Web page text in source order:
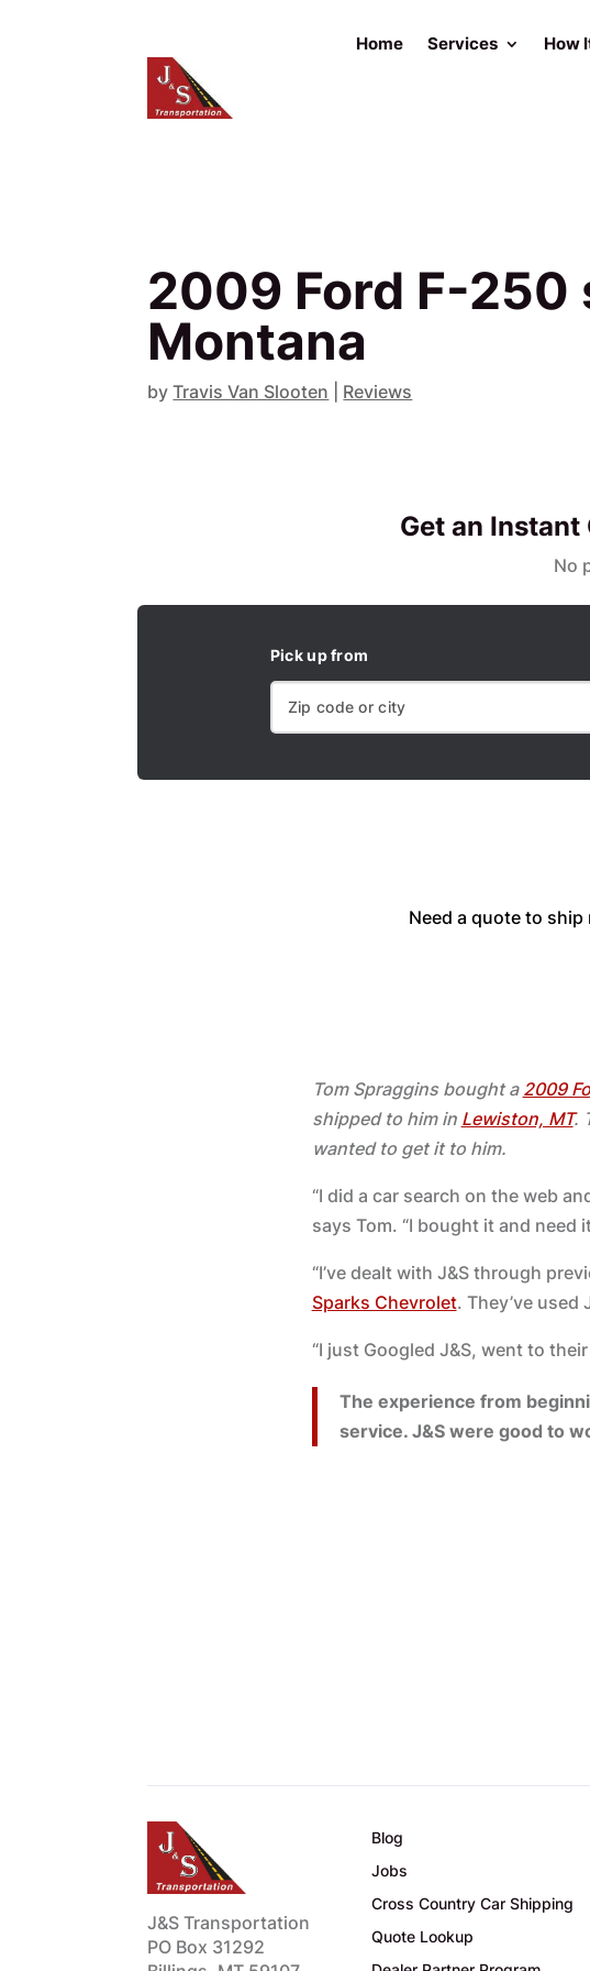
Home Services How
2009 Ford F-
Montana
byTravis Van Slooten Reviews
Get an
No
Pick up from
Need a quote to
Tom Spraggins bought a 2009
shipped to him in Lewiston, MT.
wanted to get it to him.
“I did a car search on the web
says Tom. “I bought it and need
“I’ve dealt with J&S through
Sparks Chevrolet. They’ve used
“I just Googled J&S, went to
The experience from
service. J&S were good to
J&S Transportation
PO Box 31292
Blog
Jobs
Cross Country Car Shipping
Quote Lookup